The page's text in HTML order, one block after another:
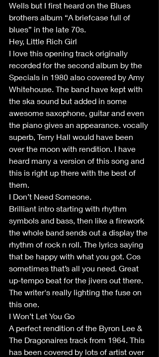
Wells but I first heard on the Blues
brothers album “A briefcase full of
blues” in the late 70s.
Hey, Little Rich Girl
I love this opening track originally
recorded for the second album by the
Specials in 1980 also covered by Amy
Whitehouse. The band have kept with
the ska sound but added in some
awesome saxophone, guitar and even
the piano gives an appearance. vocally
superb, Terry Hall would have been
over the moon with rendition. I have
heard many a version of this song and
this is right up there with the best of
them.
I Don’t Need Someone.
Brilliant intro starting with rhythm
symbols and bass, then like a firework
the whole band sends out a display the
rhythm of rock n roll. The lyrics saying
that be happy with what you got. Cos
sometimes that’s all you need. Great
up-tempo beat for the jivers out there.
The writer's really lighting the fuse on
this one.
I Won’t Let You Go
A perfect rendition of the Byron Lee &
The Dragonaires track from 1964. This
has been covered by lots of artist over